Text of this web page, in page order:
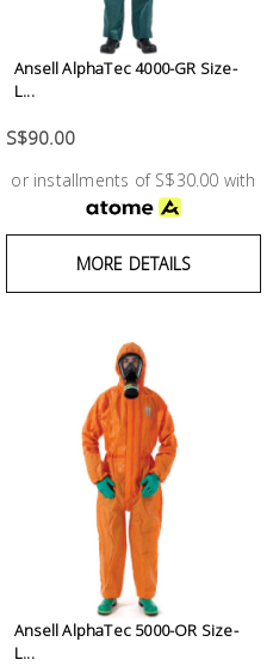
Ansell AlphaTec 4000-GR Size-
L...
S$90.00
or installments of S$30.00 with
MORE DETAILS
Ansell AlphaTec 5000-OR Size-
L...
Ironmongery
Fasteners
Plumbing
Consumable
Products
Household
Essentials
Stationery
Building